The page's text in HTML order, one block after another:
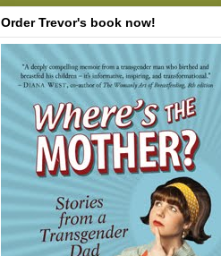
Order Trevor's book now!